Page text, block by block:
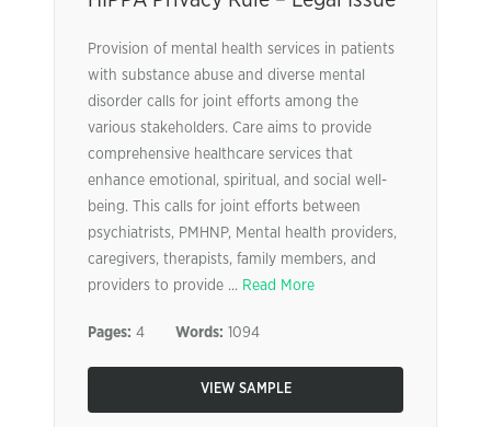
Provision of mental health services in patients
with substance abuse and diverse mental
disorder calls for joint efforts among the
various stakeholders. Care aims to provide
comprehensive healthcare services that
enhance emotional, spiritual, and social well-
being. This calls for joint efforts between
psychiatrists, PMHNP, Mental health providers,
caregivers, therapists, family members, and
providers to provide ... Read More
Pages: 4 Words: 1094
VIEW SAMPLE